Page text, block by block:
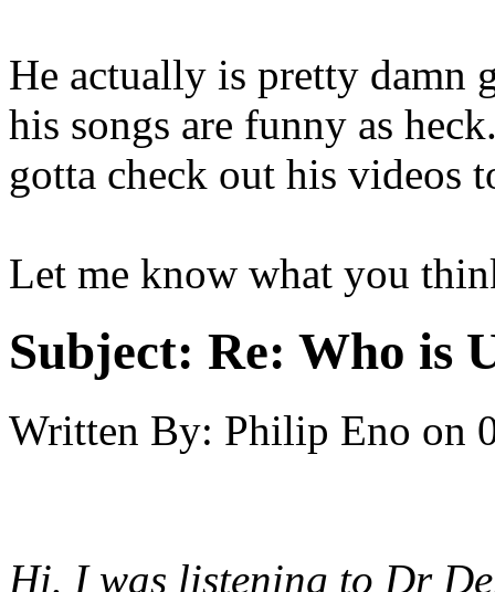
He actually is pretty damn
his songs are funny as
gotta check out his videos
Let me know what you
Subject: Re: Who is
Written By: Philip Eno on
Hi. I was listening to Dr